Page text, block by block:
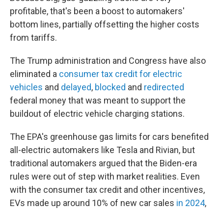
profitable, that's been a boost to automakers'
bottom lines, partially offsetting the higher costs
from tariffs.
The Trump administration and Congress have also
eliminated a consumer tax credit for electric
vehicles and delayed, blocked and redirected
federal money that was meant to support the
buildout of electric vehicle charging stations.
The EPA's greenhouse gas limits for cars benefited
all-electric automakers like Tesla and Rivian, but
traditional automakers argued that the Biden-era
rules were out of step with market realities. Even
with the consumer tax credit and other incentives,
EVs made up around 10% of new car sales in 2024,